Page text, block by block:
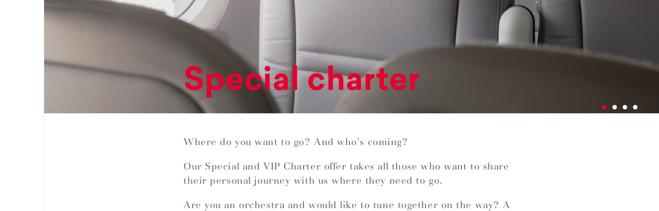
Special charter
Where do you want to go? And who’s coming?
Our Special and VIP Charter offer takes all those who want to share
their personal journey with us where they need to go.
Are you an orchestra and would like to tune together on the way? A